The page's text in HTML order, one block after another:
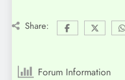
Share:
Forum Information